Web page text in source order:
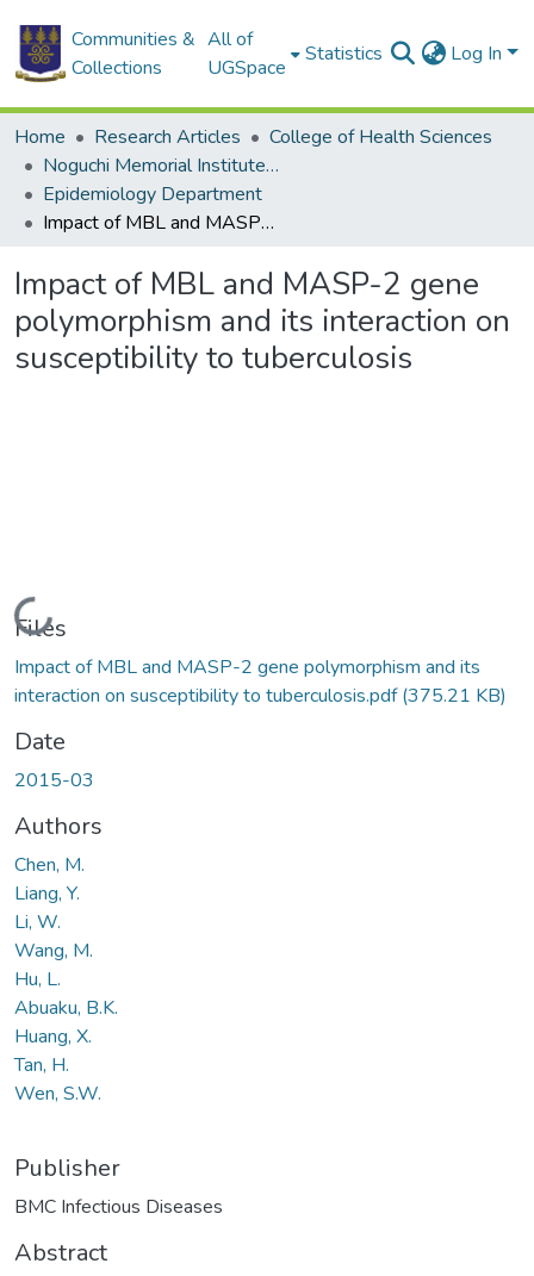
Communities &
Collections
All of
UGSpace
Statistics Log In
Home Research Articles
College of Health Sciences
Noguchi Memorial Institute for Medical Research
Epidemiology Department
Impact of MBL and MASP-2 gene polymorphism and its interaction on susceptibility to tuberculosis
Impact of MBL and MASP-2 gene
polymorphism and its interaction on
susceptibility to tuberculosis
Loading...
Files
Impact of MBL and MASP-2 gene polymorphism and its
interaction on susceptibility to tuberculosis.pdf(375.21 KB)
Date
2015-03
Authors
Chen, M.
Liang, Y.
Li, W.
Wang, M.
Hu, L.
Abuaku, B.K.
Huang, X.
Tan, H.
Wen, S.W.
Publisher
BMC Infectious Diseases
Abstract